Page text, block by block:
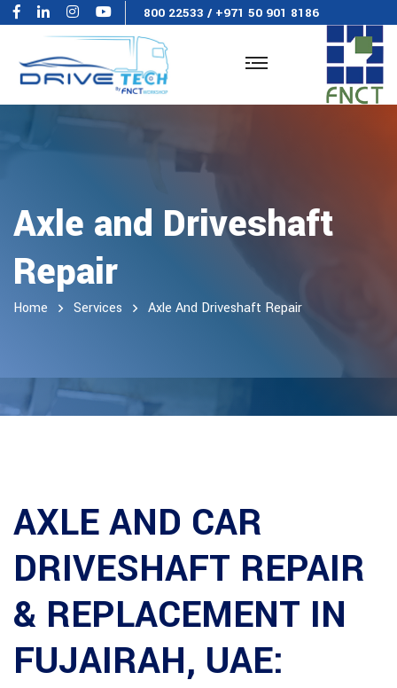
800 22533 / +971 50 901 8186
Axle and Driveshaft
Repair
Home Services Axle And Driveshaft Repair
AXLE AND CAR
DRIVESHAFT REPAIR
& REPLACEMENT IN
FUJAIRAH, UAE: